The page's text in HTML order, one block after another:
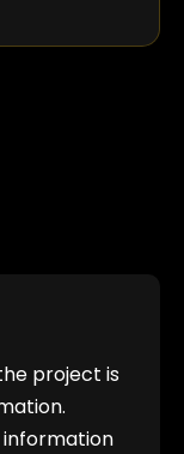
project is
information